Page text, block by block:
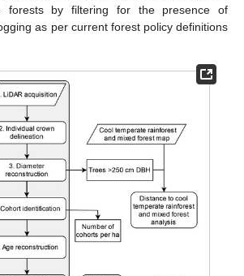
forests by filtering for the presence of
as per current forest policy definitions